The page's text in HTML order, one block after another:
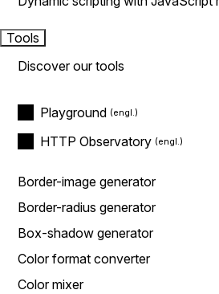
Tools
Discover our tools
Playground
HTTP Observatory
Border-image generator
Border-radius generator
Box-shadow generator
Color format converter
Color mixer